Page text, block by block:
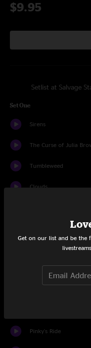
$9.95
Setlist at Salvage
Set One
Sirens
The Curse of Julia
Tumbleweed
Clouds
Bob and Weave
Pinky's Ride
Get on our list and be the